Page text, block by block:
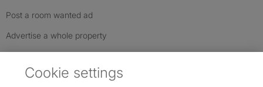
Post a room wanted ad
Advertise a whole property
Cookie settings